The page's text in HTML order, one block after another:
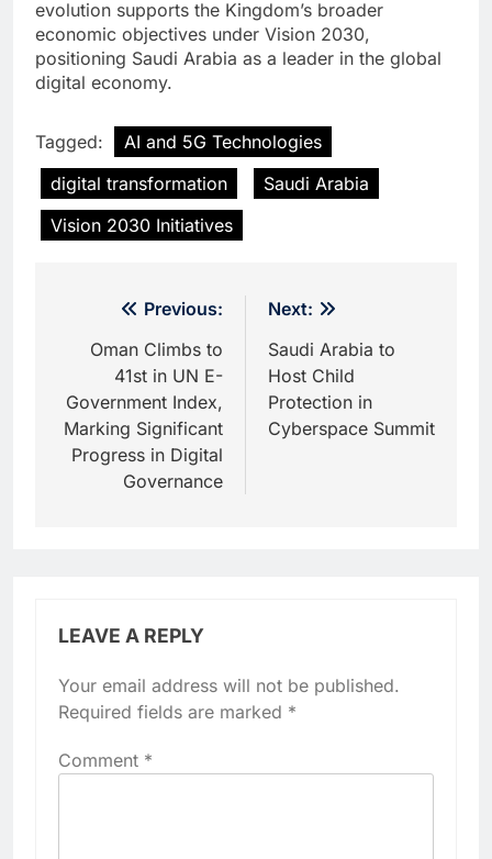
evolution supports the Kingdom’s broader
economic objectives under Vision 2030,
positioning Saudi Arabia as a leader in the global
digital economy.
Tagged:
AI and 5G Technologies
digital transformation
Saudi Arabia
Vision 2030 Initiatives
navigation
Previous:
Oman Climbs to
41st in UN E-
Government Index,
Marking Significant
Progress in Digital
Governance
Next:
Saudi Arabia to
Host Child
Protection in
Cyberspace Summit
LEAVE A REPLY
Your email address will not be published.
Required fields are marked *
Comment *